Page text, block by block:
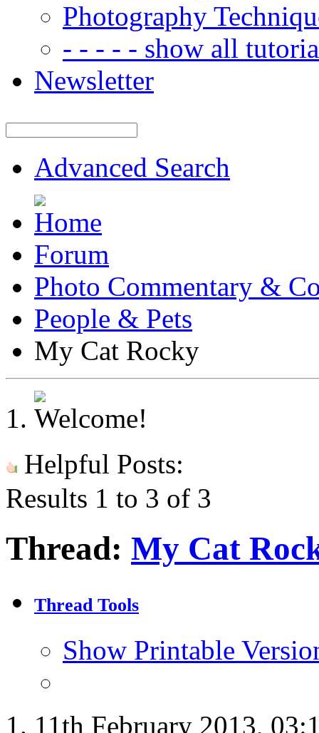
Photography
- - - - - show all
Newsletter
Advanced Search
Forum
Photo Commentary &
People & Pets
My Cat Rocky
Helpful Posts:
Results 1 to 3 of 3
Thread: My Cat
Thread Tools
Show Printable
11th February 2013,